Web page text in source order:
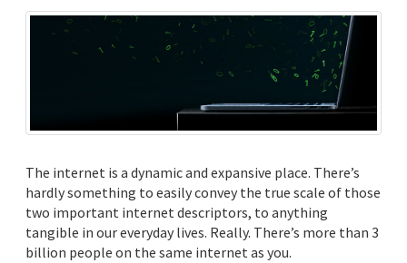
The internet is a dynamic and expansive place. There’s
hardly something to easily convey the true scale of those
two important internet descriptors, to anything
tangible in our everyday lives. Really. There’s more than 3
billion people on the same internet as you.